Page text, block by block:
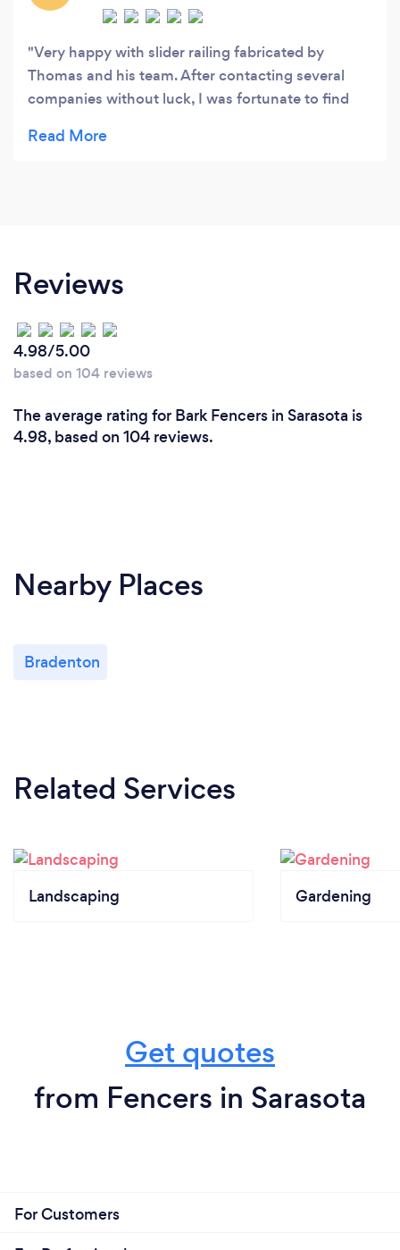
Very happy with slider railing fabricated by
Thomas and his team. After contacting several
companies without luck, I was fortunate to find
Email (my preferred method of communication),
Reviews
4.98/5.00
based on 104 reviews
The average rating for Bark Fencers in Sarasota is
4.98, based on 104 reviews.
Nearby Places
Bradenton
Related Services
Landscaping Gardening
Get quotes
from Fencers in Sarasota
For Customers